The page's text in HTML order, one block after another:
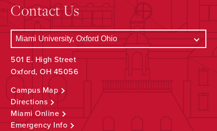
Contact Us
501 E. High Street
Oxford, OH 45056
Campus Map
Directions
Miami Online
Emergency Info